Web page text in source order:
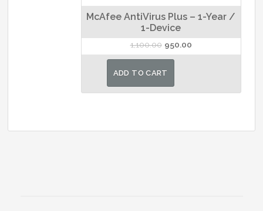
McAfee AntiVirus Plus – 1-Year /
1-Device
1,100.00 Original
price
was:
950.00Current
price
ADD TO CART